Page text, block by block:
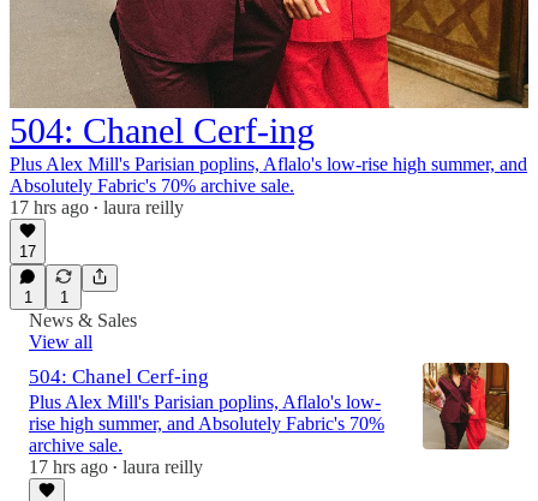
504: Chanel Cerf-ing
Plus Alex Mill's Parisian poplins, Aflalo's low-rise high summer, and
Absolutely Fabric's 70% archive sale.
17 hrs ago • laura reilly
17
1 1
News & Sales
View all
504: Chanel Cerf-ing
Plus Alex Mill's Parisian poplins, Aflalo's low-
rise high summer, and Absolutely Fabric's 70%
archive sale.
17 hrs ago • laura reilly